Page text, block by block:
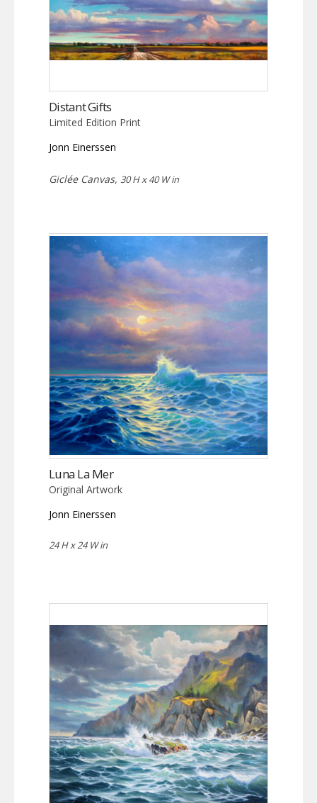
Distant Gifts
Limited Edition Print
Jonn Einerssen
Giclée Canvas, 30 H x 40 W in
Luna La Mer
Original Artwork
Jonn Einerssen
24 H x 24 W in